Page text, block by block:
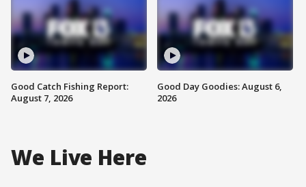
Good Catch Fishing Report:
August 7, 2026
Good Day Goodies: August 6,
2026
We Live Here